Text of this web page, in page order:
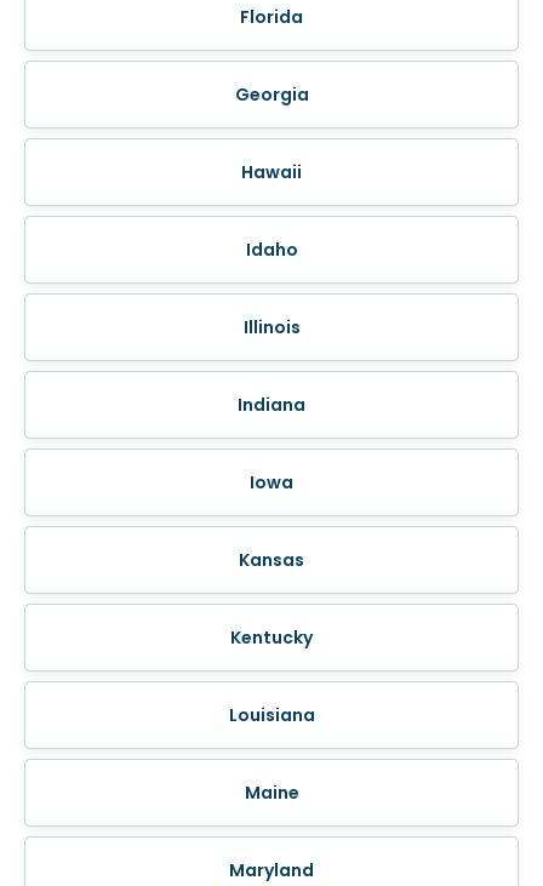
Florida
Georgia
Hawaii
Idaho
Illinois
Indiana
Iowa
Kansas
Kentucky
Louisiana
Maine
Maryland